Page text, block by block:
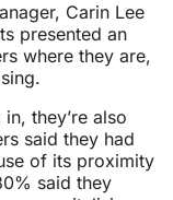
Carin Lee
presented an
where they are,
they’re also
said they had
of its proximity
said they